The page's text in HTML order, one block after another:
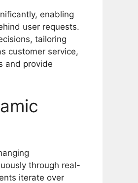
enabling
user requests.
tailoring
customer service,
and provide
through real-
iterate over